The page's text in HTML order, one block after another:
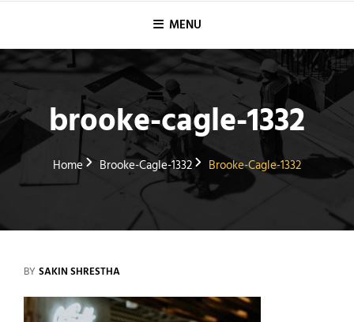
MENU
brooke-cagle-1332
Home Brooke-Cagle-1332 Brooke-Cagle-1332
BY SAKIN SHRESTHA